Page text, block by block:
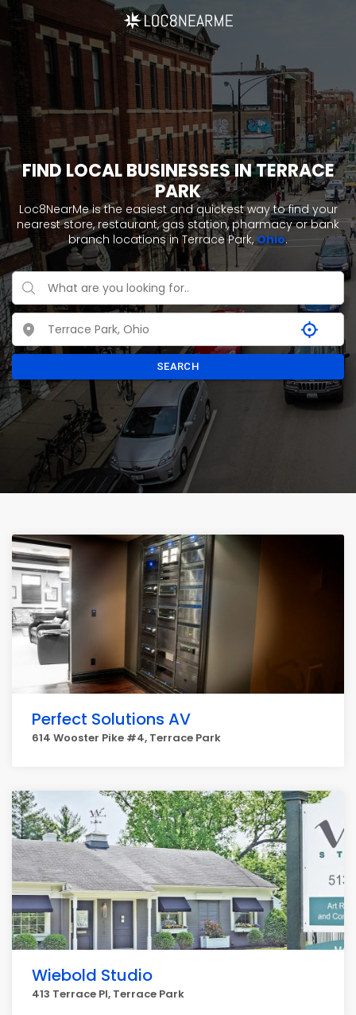
FIND LOCAL BUSINESSES IN TERRACE
PARK
Loc8NearMe is the easiest and quickest way to find your
nearest store, restaurant, gas station, pharmacy or bank
branch locations in Terrace Park,Ohio.
SEARCH
Perfect Solutions AV
614 Wooster Pike #4, Terrace Park
Wiebold Studio
413 Terrace Pl, Terrace Park